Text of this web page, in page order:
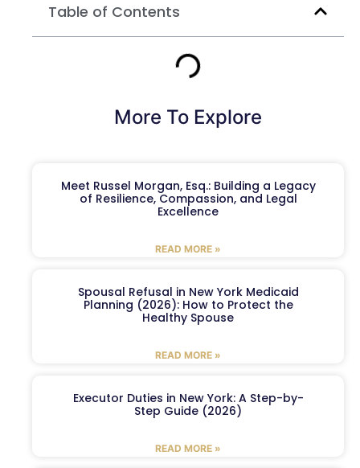
Table of Contents
More To Explore
Meet Russel Morgan, Esq.: Building a Legacy
of Resilience, Compassion, and Legal
Excellence
READ MORE »
Spousal Refusal in New York Medicaid
Planning (2026): How to Protect the
Healthy Spouse
READ MORE »
Executor Duties in New York: A Step-by-
Step Guide (2026)
READ MORE »